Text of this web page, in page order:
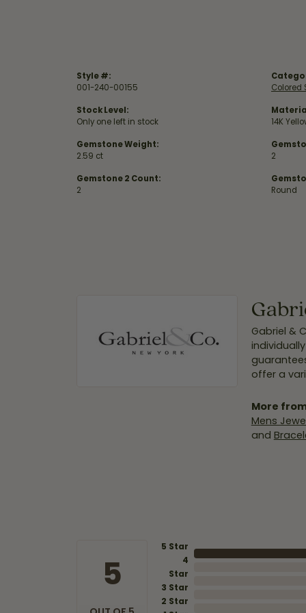
Style #:
001-240-00155
Stock Level:
Only one left in stock
Gemstone Weight:
2.59 ct
Gemstone 2 Count:
2
Colored
14K
2
Round
Gabriel &
offer a
More
Mens
and
5
5 Star
4
Star
3 Star
2 Star